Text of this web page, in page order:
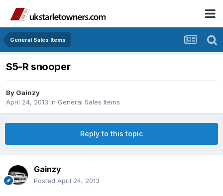
General Sales Items
S5-R snooper
By Gainzy
April 24, 2013 in General Sales Items
Reply to this topic
Gainzy
Posted April 24, 2013